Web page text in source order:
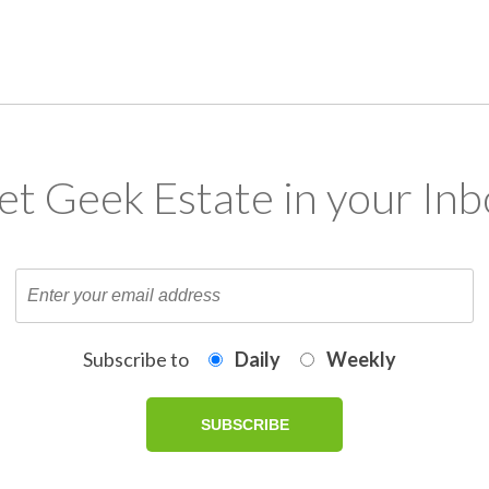
Geek Estate in your
Subscribe to Daily Weekly